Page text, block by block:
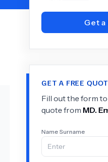
Get
GET A FREE
Fill out the form
quote from MD.
Name Surname